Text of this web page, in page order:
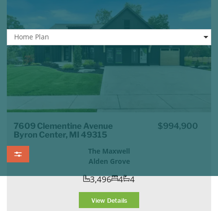
Home Plan
7609 Clementine Avenue
Byron Center, MI 49315
$994,900
The Maxwell
Alden Grove
3,496 4 4
View Details